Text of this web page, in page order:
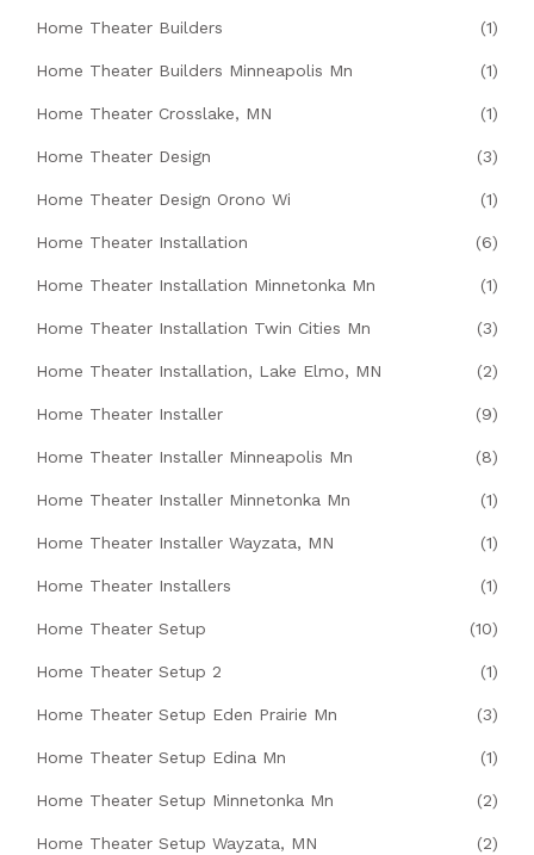
Home Theater Builders (1)
Home Theater Builders Minneapolis Mn (1)
Home Theater Crosslake, MN (1)
Home Theater Design (3)
Home Theater Design Orono Wi (1)
Home Theater Installation (6)
Home Theater Installation Minnetonka Mn (1)
Home Theater Installation Twin Cities Mn (3)
Home Theater Installation, Lake Elmo, MN (2)
Home Theater Installer (9)
Home Theater Installer Minneapolis Mn (8)
Home Theater Installer Minnetonka Mn (1)
Home Theater Installer Wayzata, MN (1)
Home Theater Installers (1)
Home Theater Setup (10)
Home Theater Setup 2 (1)
Home Theater Setup Eden Prairie Mn (3)
Home Theater Setup Edina Mn (1)
Home Theater Setup Minnetonka Mn (2)
Home Theater Setup Wayzata, MN (2)